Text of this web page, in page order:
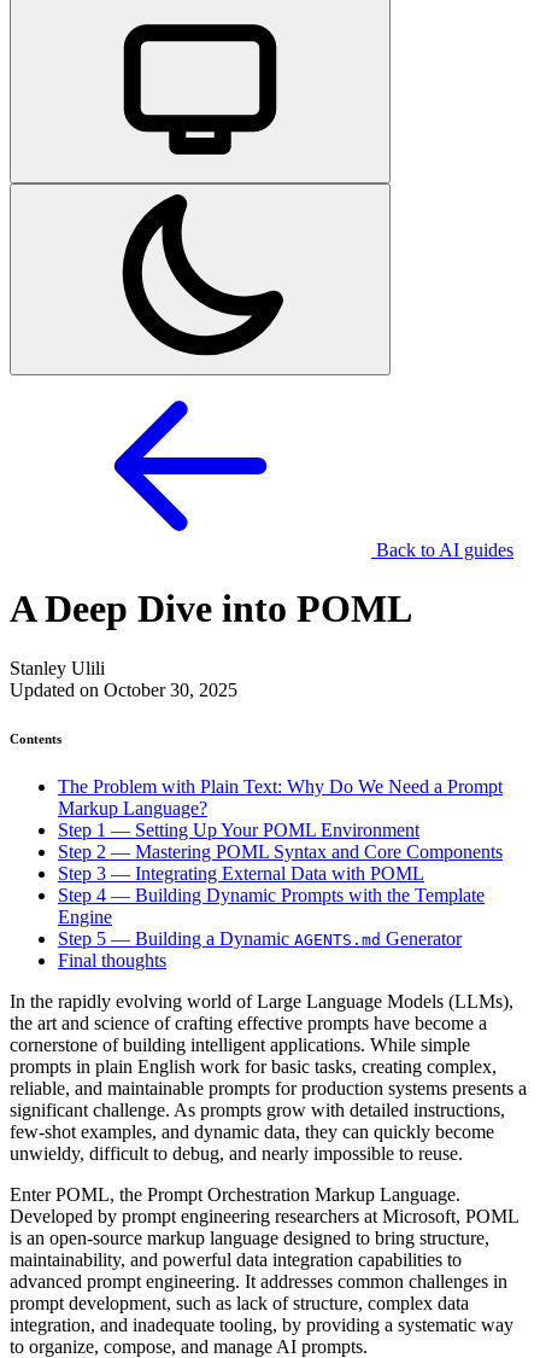
Back to AI guides
A Deep Dive into POML
Stanley Ulili
Updated on October 30, 2025
Contents
The Problem with Plain Text: Why Do We Need a Prompt
Markup Language?
Step 1 — Setting Up Your POML Environment
Step 2 — Mastering POML Syntax and Core Components
Step 3 — Integrating External Data with POML
Step 4 — Building Dynamic Prompts with the Template
Engine
Step 5 — Building a Dynamic AGENTS.md Generator
Final thoughts
In the rapidly evolving world of Large Language Models (LLMs),
the art and science of crafting effective prompts have become a
cornerstone of building intelligent applications. While simple
prompts in plain English work for basic tasks, creating complex,
reliable, and maintainable prompts for production systems presents a
significant challenge. As prompts grow with detailed instructions,
few-shot examples, and dynamic data, they can quickly become
unwieldy, difficult to debug, and nearly impossible to reuse.
Enter POML, the Prompt Orchestration Markup Language.
Developed by prompt engineering researchers at Microsoft, POML
is an open-source markup language designed to bring structure,
maintainability, and powerful data integration capabilities to
advanced prompt engineering. It addresses common challenges in
prompt development, such as lack of structure, complex data
integration, and inadequate tooling, by providing a systematic way
to organize, compose, and manage AI prompts.